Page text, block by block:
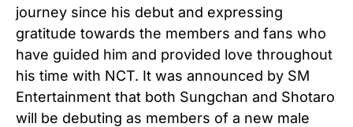
journey since his debut and expressing
gratitude towards the members and fans who
have guided him and provided love throughout
his time with NCT. It was announced by SM
Entertainment that both Sungchan and Shotaro
will be debuting as members of a new male